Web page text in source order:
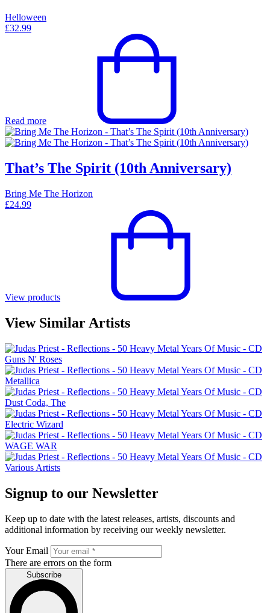
Helloween
£32.99
Read more
That’s The Spirit (10th Anniversary)
Bring Me The Horizon
£24.99
View products
View Similar Artists
Guns N' Roses
Metallica
Dust Coda, The
Electric Wizard
WAGE WAR
Various Artists
Signup to our Newsletter
Keep up to date with the latest releases, artists, discounts and
additional information by receiving our weekly newsletter.
Your Email
There are errors on the form
Subscribe